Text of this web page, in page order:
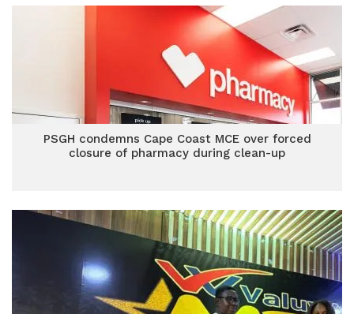
PSGH condemns Cape Coast MCE over forced
closure of pharmacy during clean-up